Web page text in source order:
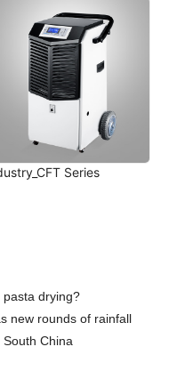
Series
drying?
new rounds of rainfall
China